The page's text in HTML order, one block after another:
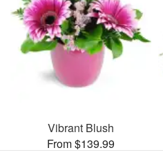
Vibrant Blush
From $139.99